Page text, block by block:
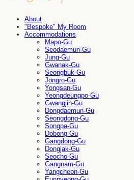
About
"Bespoke" My Room
Accommodations
Mapo-Gu
Seodaemun-Gu
Jung-Gu
Gwanak-Gu
Seongbuk-Gu
Jongro-Gu
Yongsan-Gu
Yeongdeungpo-Gu
Gwangjin-Gu
Dongdaemun-Gu
Seongdong-Gu
Songpa-Gu
Dobong-Gu
Gangdong-Gu
Dongjak-Gu
Seocho-Gu
Gangnam-Gu
Yangcheon-Gu